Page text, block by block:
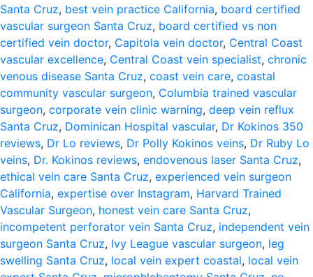
Santa Cruz, best vein practice California, board certified
vascular surgeon Santa Cruz, board certified vs non
certified vein doctor, Capitola vein doctor, Central Coast
vascular excellence, Central Coast vein specialist, chronic
venous disease Santa Cruz, coast vein care, coastal
community vascular surgeon, Columbia trained vascular
surgeon, corporate vein clinic warning, deep vein reflux
Santa Cruz, Dominican Hospital vascular, Dr Kokinos 350
reviews, Dr Lo reviews, Dr Polly Kokinos veins, Dr Ruby Lo
veins, Dr. Kokinos reviews, endovenous laser Santa Cruz,
ethical vein care Santa Cruz, experienced vein surgeon
California, expertise over Instagram, Harvard Trained
Vascular Surgeon, honest vein care Santa Cruz,
incompetent perforator vein Santa Cruz, independent vein
surgeon Santa Cruz, Ivy League vascular surgeon, leg
swelling Santa Cruz, local vein expert coastal, local vein